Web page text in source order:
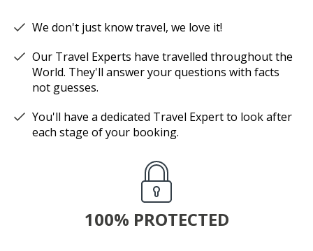
We don't just know travel, we love it!
Our Travel Experts have travelled throughout the
World. They'll answer your questions with facts
not guesses.
You'll have a dedicated Travel Expert to look after
each stage of your booking.
100% PROTECTED